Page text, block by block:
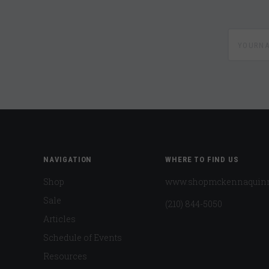
NAVIGATION
Shop
Sale
Articles
Schedule of Events
Resources
WHERE TO FIND US
(210) 844-5050